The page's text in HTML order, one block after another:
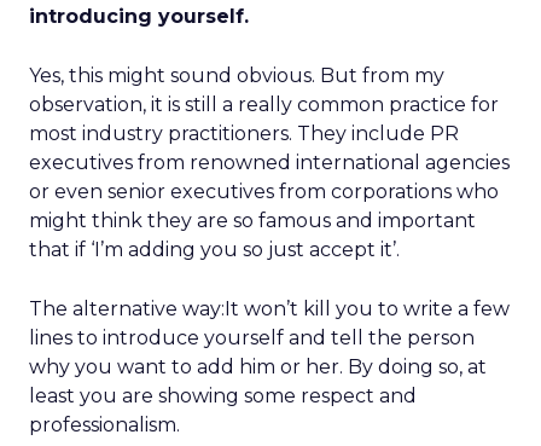
introducing yourself.
Yes, this might sound obvious. But from my
observation, it is still a really common practice for
most industry practitioners. They include PR
executives from renowned international agencies
or even senior executives from corporations who
might think they are so famous and important
that if ‘I’m adding you so just accept it’.
The alternative way:It won’t kill you to write a few
lines to introduce yourself and tell the person
why you want to add him or her. By doing so, at
least you are showing some respect and
professionalism.